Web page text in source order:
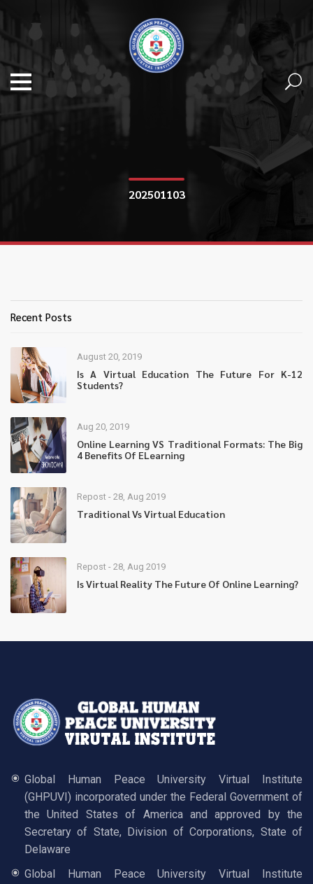
202501103
Recent Posts
August 20, 2019
Is A Virtual Education The Future For K-12
Students?
Aug 20, 2019
Online Learning VS Traditional Formats: The Big
4 Benefits Of ELearning
Repost - 28, Aug 2019
Traditional Vs Virtual Education
Repost - 28, Aug 2019
Is Virtual Reality The Future Of Online Learning?
Global Human Peace University Virtual Institute
(GHPUVI) incorporated under the Federal Government of
the United States of America and approved by the
Secretary of State, Division of Corporations, State of
Delaware
Global Human Peace University Virtual Institute